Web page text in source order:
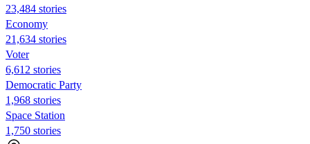
23,484 stories
Economy
21,634 stories
Voter
6,612 stories
Democratic Party
1,968 stories
Space Station
1,750 stories